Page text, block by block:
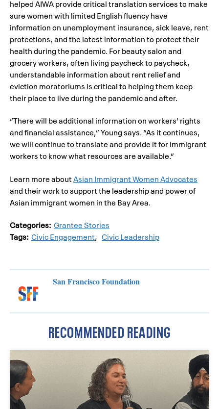
helped AIWA provide critical translation services to make
sure women with limited English fluency have
information on unemployment insurance, sick leave, rent
protections, and the latest information to protect their
health during the pandemic. For beauty salon and
grocery workers, often living paycheck to paycheck,
understandable information about rent relief and
eviction moratoriums is critical to helping them keep
their place to live during the pandemic and after.
“There will be additional information on workers’ rights
and financial assistance,” Young says. “As it continues,
we will continue to translate and provide it for immigrant
workers to know what resources are available.”
Learn more aboutAsian Immigrant Women Advocates
and their work to support the leadership and power of
Asian immigrant women in the Bay Area.
Categories: Grantee Stories
Tags: Civic Engagement, Civic Leadership
San Francisco Foundation
RECOMMENDED READING